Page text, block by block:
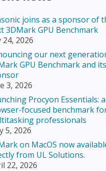
joins as a sponsor of
3DMark GPU Benchmark
24, 2026
our next
GPU Benchmark and
3, 2026
Procyon Essentials: a
focused benchmark
professionals
5, 2026
on MacOS now
from UL Solutions.
22, 2026